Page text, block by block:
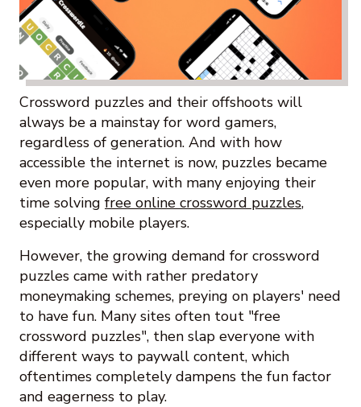
Crossword puzzles and their offshoots will
always be a mainstay for word gamers,
regardless of generation. And with how
accessible the internet is now, puzzles became
even more popular, with many enjoying their
time solving free online crossword puzzles,
especially mobile players.
However, the growing demand for crossword
puzzles came with rather predatory
moneymaking schemes, preying on players' need
to have fun. Many sites often tout "free
crossword puzzles", then slap everyone with
different ways to paywall content, which
oftentimes completely dampens the fun factor
and eagerness to play.